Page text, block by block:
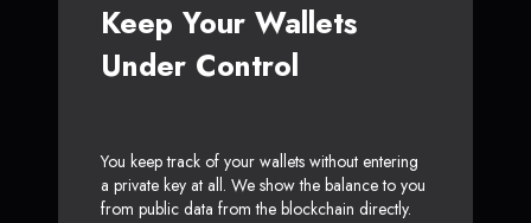
Keep Your Wallets
Under Control
You keep track of your wallets without entering
a private key at all. We show the balance to you
from public data from the blockchain directly.